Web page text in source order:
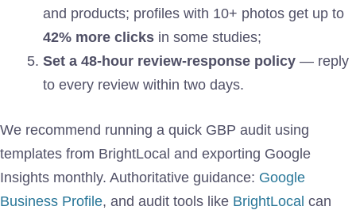
and products; profiles with 10+ photos get up to
42% more clicks in some studies;
Set a 48-hour review-response policy — reply
to every review within two days.
We recommend running a quick GBP audit using
templates from BrightLocal and exporting Google
Insights monthly. Authoritative guidance: Google
Business Profile, and audit tools like BrightLocal can